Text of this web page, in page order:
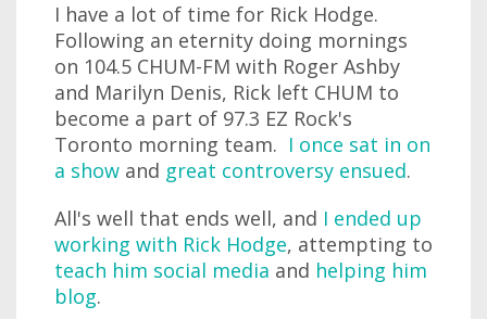
I have a lot of time for Rick Hodge.
Following an eternity doing mornings
on 104.5 CHUM-FM with Roger Ashby
and Marilyn Denis, Rick left CHUM to
become a part of 97.3 EZ Rock's
Toronto morning team. I once sat in on
a show and great controversy ensued.
All's well that ends well, and I ended up
working with Rick Hodge, attempting to
teach him social media and helping him
blog.